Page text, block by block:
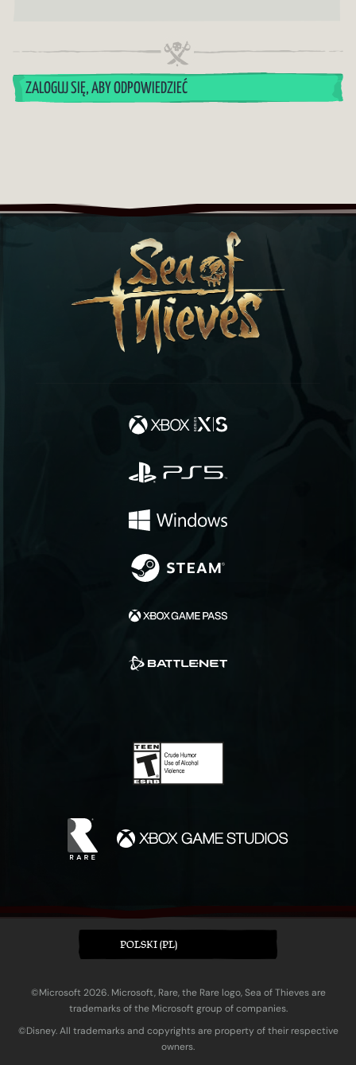
ZALOGUJ SIĘ, ABY ODPOWIEDZIEĆ
POLSKI (PL)
©Microsoft 2026. Microsoft, Rare, the Rare logo, Sea of Thieves are
trademarks of the Microsoft group of companies.
©Disney. All trademarks and copyrights are property of their respective
owners.